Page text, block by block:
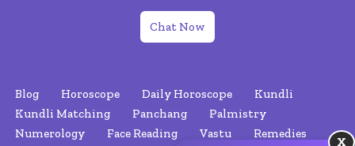
Chat Now
Blog Horoscope Daily Horoscope
Kundli
Kundli Matching
Panchang
Palmistry
Numerology
Face Reading Vastu Remedies
X